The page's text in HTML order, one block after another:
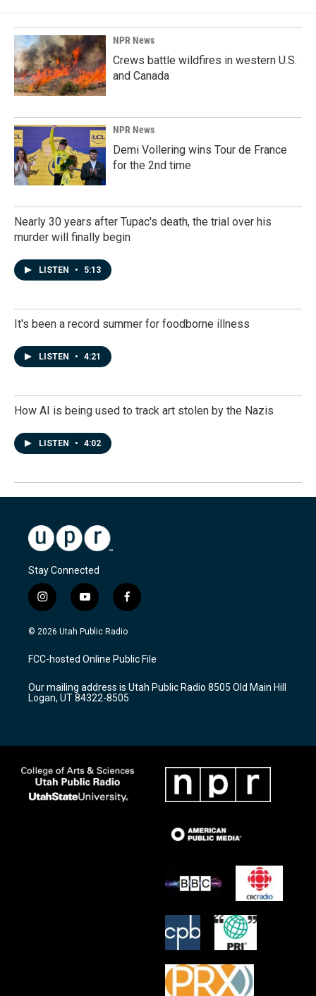
NPR News
Crews battle wildfires in western U.S.
and Canada
NPR News
Demi Vollering wins Tour de France
for the 2nd time
Nearly 30 years after Tupac's death, the trial over his
murder will finally begin
LISTEN • 5:13
It's been a record summer for foodborne illness
LISTEN • 4:21
How AI is being used to track art stolen by the Nazis
LISTEN • 4:02
Stay Connected
i
n
s
a
g
a
m
y
o
u
u
b
f
a
c
b
o
k
© 2026 Utah Public Radio
FCC-hosted Online Public File
Our mailing address is Utah Public Radio 8505 Old Main Hill
Logan, UT 84322-8505